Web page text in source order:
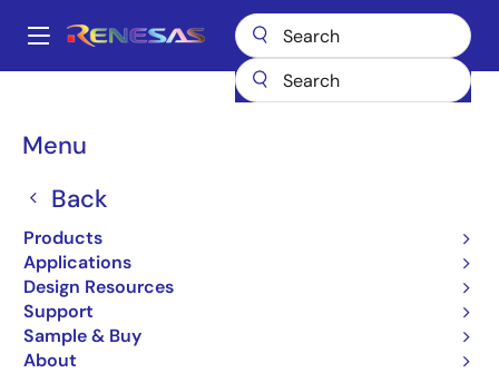
main
Main
Menu
Back
Products
Applications
Design Resources
Support
Sample & Buy
About
Breadcrumb
DC/DC Power Modules
Pin-Configurable 70A DC/DC Power
Module with PMBus Interface